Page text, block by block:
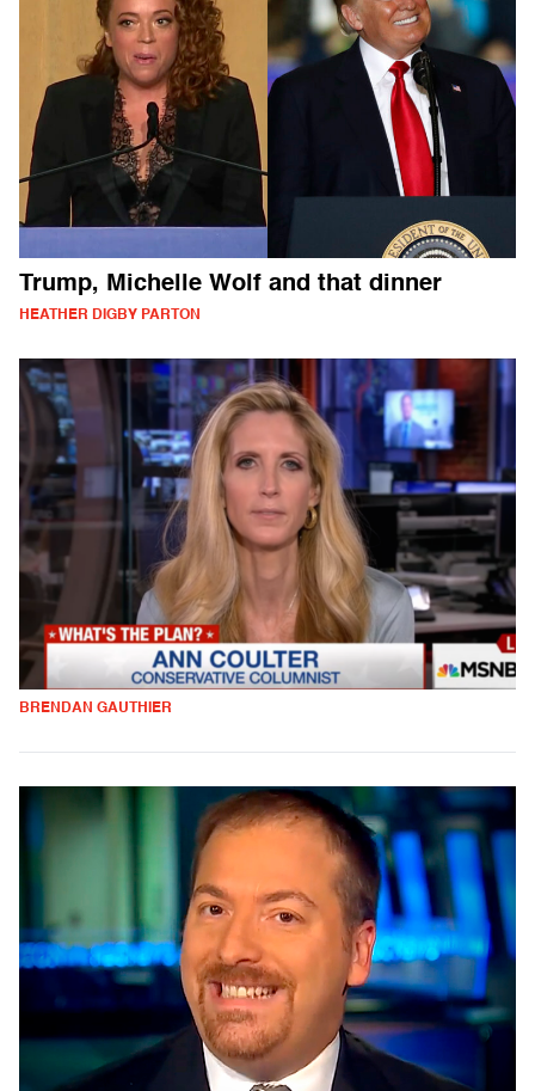
Trump, Michelle Wolf and that dinner
HEATHER DIGBY PARTON
BRENDAN GAUTHIER